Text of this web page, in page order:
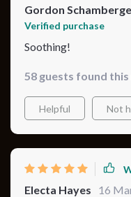
Gordon
Verified purchase
Soothing!
58 guests found
Helpful Not
Electa Hayes 16